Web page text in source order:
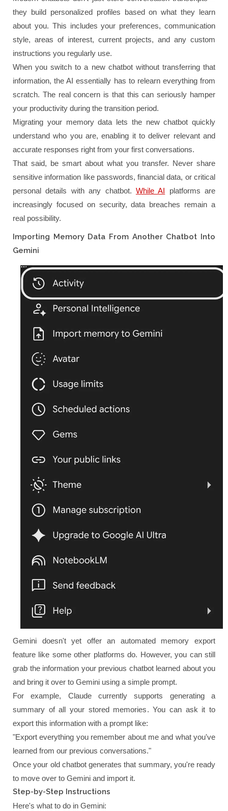
they build personalized profiles based on what they learn
about you. This includes your preferences, communication
style, areas of interest, current projects, and any custom
instructions you regularly use.
When you switch to a new chatbot without transferring that
information, the AI essentially has to relearn everything from
scratch. The real concern is that this can seriously hamper
your productivity during the transition period.
Migrating your memory data lets the new chatbot quickly
understand who you are, enabling it to deliver relevant and
accurate responses right from your first conversations.
That said, be smart about what you transfer. Never share
sensitive information like passwords, financial data, or critical
personal details with any chatbot. While AI platforms are
increasingly focused on security, data breaches remain a
real possibility.
Importing Memory Data From Another Chatbot Into
Gemini
Gemini doesn't yet offer an automated memory export
feature like some other platforms do. However, you can still
grab the information your previous chatbot learned about you
and bring it over to Gemini using a simple prompt.
For example, Claude currently supports generating a
summary of all your stored memories. You can ask it to
export this information with a prompt like:
"Export everything you remember about me and what you've
learned from our previous conversations."
Once your old chatbot generates that summary, you're ready
to move over to Gemini and import it.
Step-by-Step Instructions
Here's what to do in Gemini: